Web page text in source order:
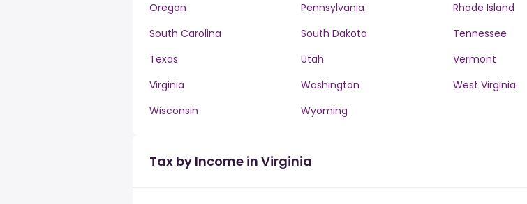
Oregon
Pennsylvania
Rhode Island
South Carolina
South Dakota
Tennessee
Texas
Utah
Vermont
Virginia
Washington
West Virginia
Wisconsin
Wyoming
Tax by Income in Virginia